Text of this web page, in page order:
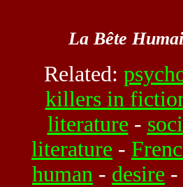
La Bête
Related:
killers in
literature -
literature -
human - desire -